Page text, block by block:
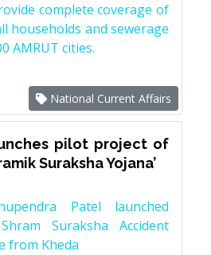
complete coverage of
households and sewerage
AMRUT cities.
National Current Affairs
pilot project of
Suraksha Yojana’
Patel launched
Suraksha Accident
from Kheda